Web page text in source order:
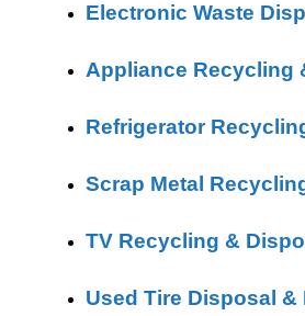
Electronic Waste
Appliance Recycling
Refrigerator
Scrap Metal
TV Recycling &
Used Tire Disposal &